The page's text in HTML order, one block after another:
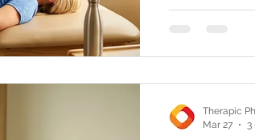
Therapic
Mar 27
3